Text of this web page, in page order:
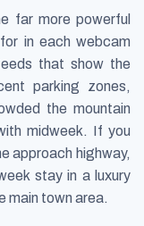
far more powerful
in each webcam
that show the
parking zones,
the mountain
midweek. If you
approach highway,
stay in a luxury
main town area.